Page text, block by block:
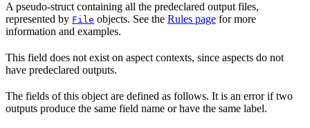
A pseudo-struct containing all the predeclared output files,
represented by File objects. See the Rules page for more
information and examples.
This field does not exist on aspect contexts, since aspects do not
have predeclared outputs.
The fields of this object are defined as follows. It is an error if two
outputs produce the same field name or have the same label.